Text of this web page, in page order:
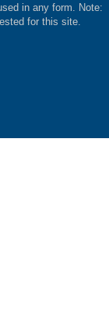
in any form. Note:
for this site.